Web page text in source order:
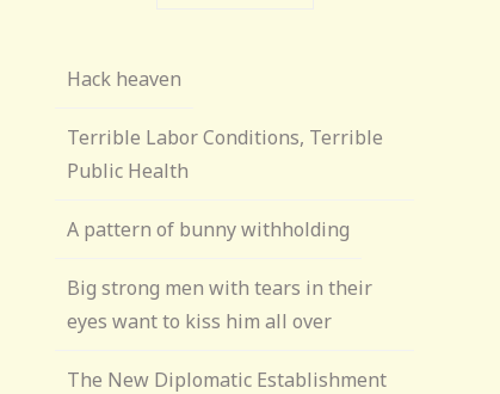
Hack heaven
Terrible Labor Conditions, Terrible
Public Health
A pattern of bunny withholding
Big strong men with tears in their
eyes want to kiss him all over
The New Diplomatic Establishment